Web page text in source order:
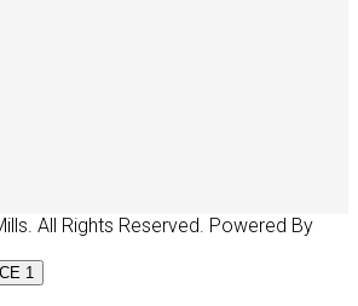
All Rights Reserved. Powered By
1